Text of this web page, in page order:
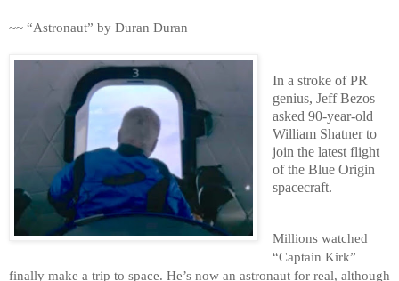
~~ “Astronaut” by Duran Duran
In a stroke of PR
genius, Jeff Bezos
asked 90-year-old
William Shatner to
join the latest flight
of the Blue Origin
spacecraft.
Millions watched
“Captain Kirk”
finally make a trip to space. He’s now an astronaut for real, although